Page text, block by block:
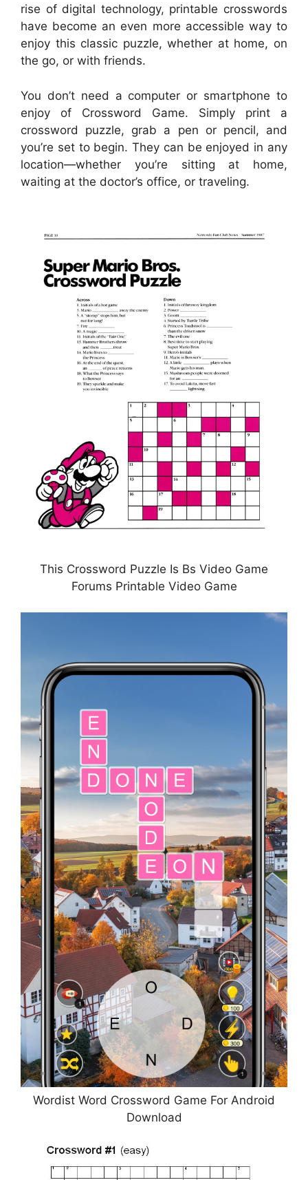
rise of digital technology, printable crosswords
have become an even more accessible way to
enjoy this classic puzzle, whether at home, on
the go, or with friends.
You don’t need a computer or smartphone to
enjoy of Crossword Game. Simply print a
crossword puzzle, grab a pen or pencil, and
you’re set to begin. They can be enjoyed in any
location—whether you’re sitting at home,
waiting at the doctor’s office, or traveling.
This Crossword Puzzle Is Bs Video Game
Forums Printable Video Game
Wordist Word Crossword Game For Android
Download